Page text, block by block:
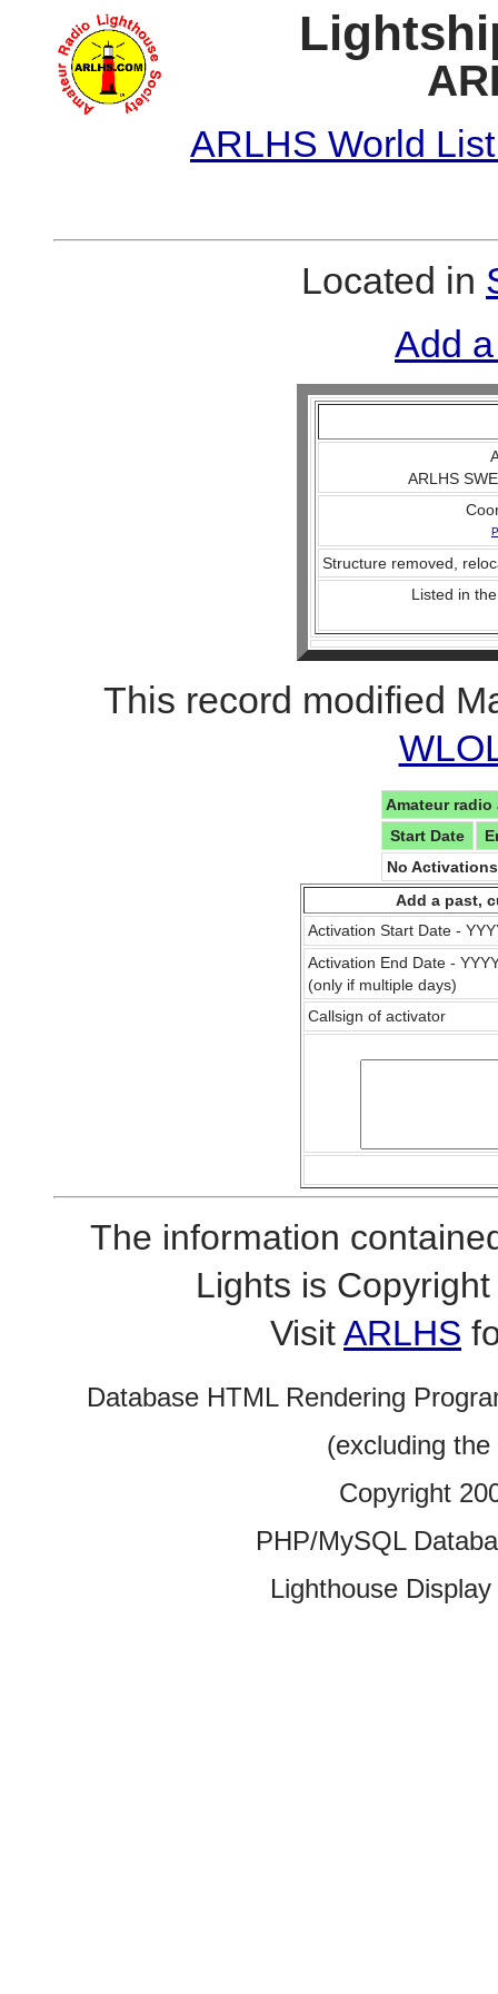
ARLHS World
Located in
Add
ARLHS
Structure removed,
Listed in
This record modified
Amateur
Start Date
No
Add a past,
Activation Start Date -
Activation End Date -
(only if multiple days)
Callsign of activator
The information
Lights is
VisitARLHS
Database HTML Rendering
(excluding
Copyright
PHP/MySQL
Lighthouse